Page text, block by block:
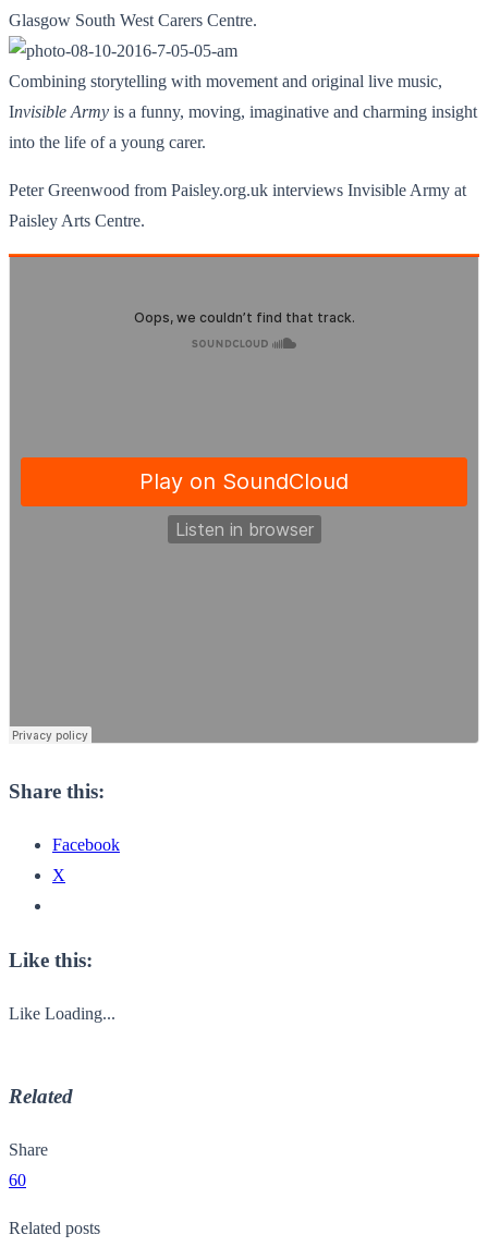
Glasgow South West Carers Centre.
Combining storytelling with movement and original live music,
Invisible Army is a funny, moving, imaginative and charming insight
into the life of a young carer.
Peter Greenwood from Paisley.org.uk interviews Invisible Army at
Paisley Arts Centre.
Share this:
Facebook
X
Like this:
Like Loading...
Related
Share
60
Related posts